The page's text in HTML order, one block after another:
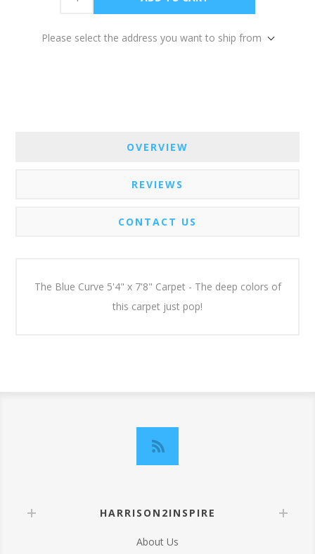
Please select the address you want to ship from
OVERVIEW
REVIEWS
CONTACT US
The Blue Curve 5'4" x 7'8" Carpet - The deep colors of
this carpet just pop!
HARRISON2INSPIRE
About Us